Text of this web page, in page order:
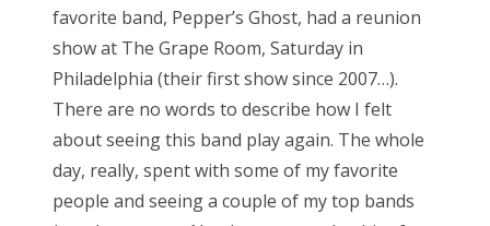
favorite band, Pepper’s Ghost, had a reunion
show at The Grape Room, Saturday in
Philadelphia (their first show since 2007…).
There are no words to describe how I felt
about seeing this band play again. The whole
day, really, spent with some of my favorite
people and seeing a couple of my top bands